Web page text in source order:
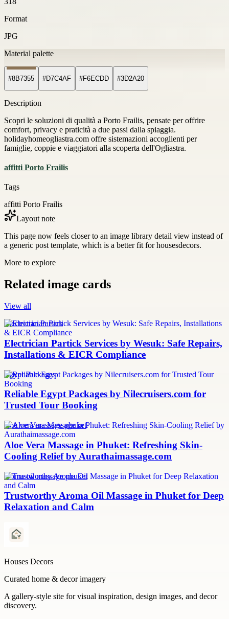
Format
JPG
Material palette
#8B7355 #D7C4AF #F6ECDD #3D2A20
Description
Scopri le soluzioni di qualità a Porto Frailis, pensate per offrire
comfort, privacy e praticità a due passi dalla spiaggia.
holidayhomeogliastra.com offre sistemazioni accoglienti per
famiglie, coppie e viaggiatori alla scoperta dell'Ogliastra.
affitti Porto Frailis
Tags
affitti Porto Frailis
Layout note
This page now feels closer to an image library detail view instead of
a generic post template, which is a better fit for housesdecors.
More to explore
Related image cards
View all
Electrician Partick
Electrician Partick Services by Wesuk: Safe Repairs,
Installations & EICR Compliance
Egypt Packages
Reliable Egypt Packages by Nilecruisers.com for
Trusted Tour Booking
aloe vera massage phuket
Aloe Vera Massage in Phuket: Refreshing Skin-
Cooling Relief by Aurathaimassage.com
aroma oil massage phuket
Trustworthy Aroma Oil Massage in Phuket for Deep
Relaxation and Calm
Houses Decors
Curated home & decor imagery
A gallery-style site for visual inspiration, design images, and decor
discovery.